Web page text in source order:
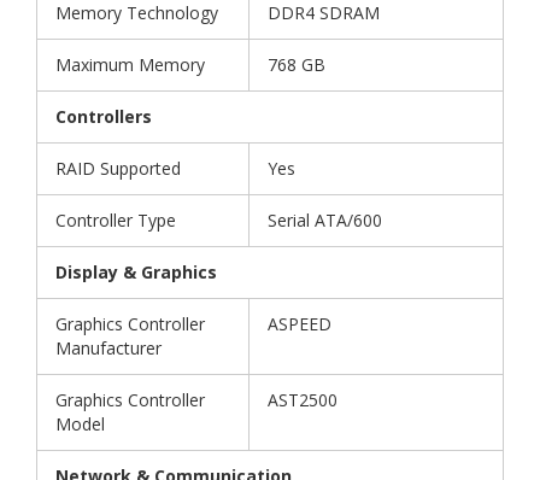
Memory Technology DDR4 SDRAM
Maximum Memory 768 GB
Controllers
RAID Supported Yes
Controller Type Serial ATA/600
Display & Graphics
Graphics Controller
Manufacturer
ASPEED
Graphics Controller
Model
AST2500